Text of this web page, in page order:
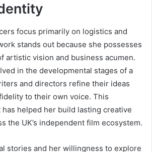
focus primarily on logistics and
stands out because she possesses
artistic vision and business acumen.
in the developmental stages of a
and directors refine their ideas
to their own voice. This
helped her build lasting creative
the UK’s independent film ecosystem.
stories and her willingness to explore